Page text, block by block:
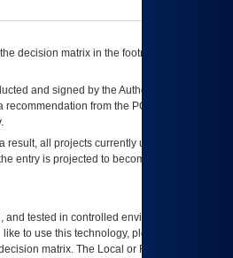
decision matrix in the footnote[1] and on
and signed by the Authorizing Official
recommendation from the POA&M
all projects currently utilizing the
entry is projected to become unauthorized
tested in controlled environments. Use
to use this technology, please work with
matrix. The Local or Regional